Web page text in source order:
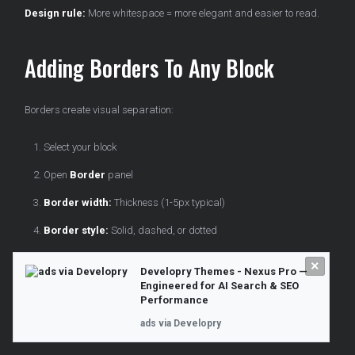
Design rule: More whitespace = more elegant and easier to read.
Adding Borders To Any Block
Borders create visual separation:
Select your block
Open Border panel
Border width: Thickness (1-5px typical)
Border style: Solid, dashed, or dotted
Round corners if desired
×
Developry Themes - Nexus Pro —
Engineered for AI Search & SEO
Performance
ads via Developry